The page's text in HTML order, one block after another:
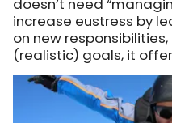
doesn’t need
increase eustress by
on new
(realistic) goals, it